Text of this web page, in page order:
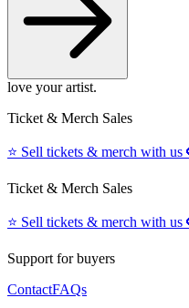
love your artist.
Ticket & Merch Sales
⭐️ Sell tickets & merch with us
Ticket & Merch Sales
⭐️ Sell tickets & merch with us
Support for buyers
ContactFAQs